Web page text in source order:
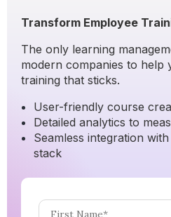
Transform Employee
The only learning
modern companies to help
training that sticks.
User-friendly course
Detailed analytics to
Seamless integration
stack